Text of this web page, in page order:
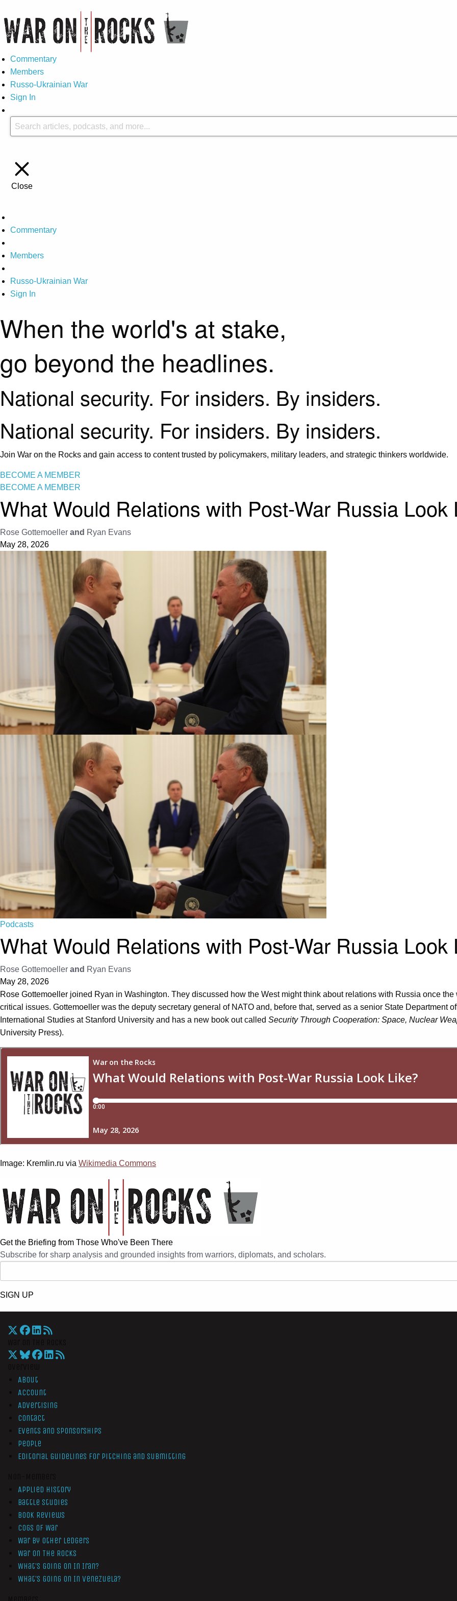
Commentary
Members
Russo-Ukrainian War
Sign In
Close
Commentary
Members
Russo-Ukrainian War
Sign In
When the world's at stake,
go beyond the headlines.
National security. For insiders. By insiders.
National security. For insiders. By insiders.
Join War on the Rocks and gain access to content trusted by policymakers, military leaders, and strategic thinkers worldwide.
BECOME A MEMBER
BECOME A MEMBER
What Would Relations with Post-War Russia Look
Rose Gottemoeller and Ryan Evans
May 28, 2026
Podcasts
What Would Relations with Post-War Russia Look
Rose Gottemoeller and Ryan Evans
May 28, 2026
Rose Gottemoeller joined Ryan in Washington. They discussed how the West might think about relations with Russia once
critical issues. Gottemoeller was the deputy secretary general of NATO and, before that, served as a senior State Department
International Studies at Stanford University and has a new book out called Security Through Cooperation: Space, Nuclear
University Press).
Image: Kremlin.ru via Wikimedia Commons
Get the Briefing from Those Who've Been There
Subscribe for sharp analysis and grounded insights from warriors, diplomats, and scholars.
SIGN UP
About
Account
Advertising
Contact
Events and Sponsorships
People
Editorial Guidelines for Pitching and Submitting
Applied History
Battle Studies
Book Reviews
Cogs of War
War by Other Ledgers
War On The Rocks
What’s Going On In Iran?
What’s Going On In Venezuela?